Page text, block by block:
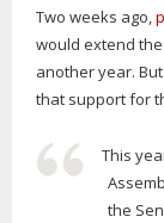
Two weeks ago,
would extend
another year.
that support for
This
the